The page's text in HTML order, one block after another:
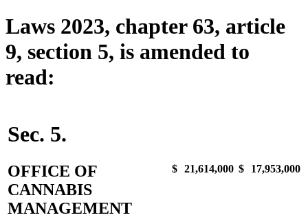
Laws 2023, chapter 63, article
9, section 5, is amended to
read:
Sec. 5.
OFFICE OF
CANNABIS
MANAGEMENT
$ 21,614,000 $ 17,953,000